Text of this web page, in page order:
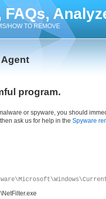
FAQs,
HOW TO REMOVE
program.
or spyware, you should
ask us for help in the Spyware